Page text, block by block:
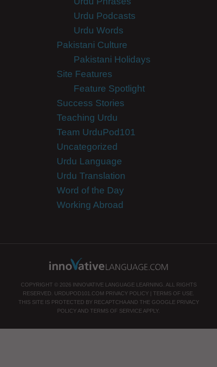
Urdu Podcasts
Urdu Words
Pakistani Culture
Pakistani Holidays
Site Features
Feature Spotlight
Success Stories
Teaching Urdu
Team UrduPod101
Uncategorized
Urdu Language
Urdu Translation
Word of the Day
Working Abroad
COPYRIGHT © 2026 INNOVATIVE LANGUAGE LEARNING. ALL RIGHTS
RESERVED. URDUPOD101.COM PRIVACY POLICY | TERMS OF USE
THIS SITE IS PROTECTED BY RECAPTCHA AND THE GOOGLE PRIVACY
POLICY AND TERMS OF SERVICE APPLY.